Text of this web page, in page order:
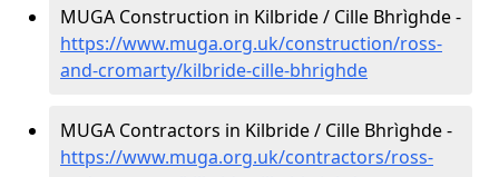
MUGA Construction in Kilbride / Cille Bhrìghde -
https://www.muga.org.uk/construction/ross-
and-cromarty/kilbride-cille-bhrighde
MUGA Contractors in Kilbride / Cille Bhrìghde -
https://www.muga.org.uk/contractors/ross-